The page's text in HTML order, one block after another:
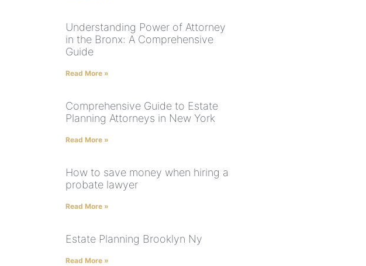
Understanding Power of Attorney
in the Bronx: A Comprehensive
Guide
Read More »
Comprehensive Guide to Estate
Planning Attorneys in New York
Read More »
How to save money when hiring a
probate lawyer
Read More »
Estate Planning Brooklyn Ny
Read More »